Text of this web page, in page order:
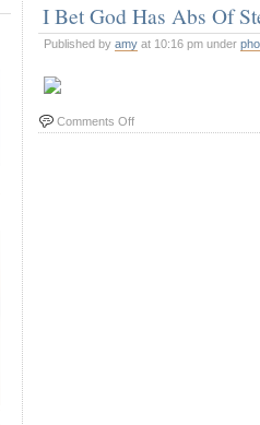
I Bet God Has Abs Of
Published by amy at 10:16 pm under
Comments Offon